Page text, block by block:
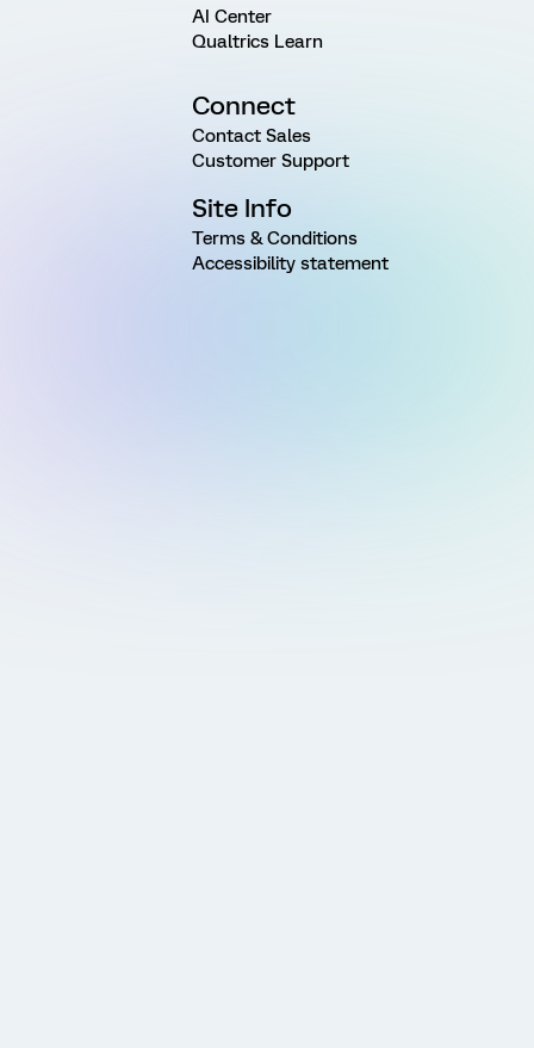
AI Center
Qualtrics Learn
Connect
Contact Sales
Customer Support
Site Info
Terms & Conditions
Accessibility statement